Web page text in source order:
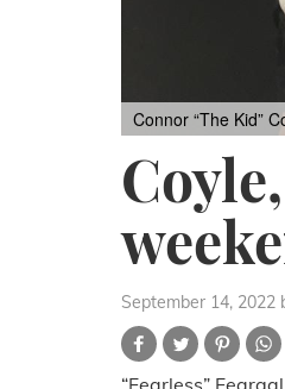
Connor “The Kid”
September 14, 2022
“Fearless”